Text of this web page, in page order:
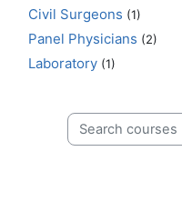
Civil Surgeons (1)
Panel Physicians (2)
Laboratory (1)
Search courses